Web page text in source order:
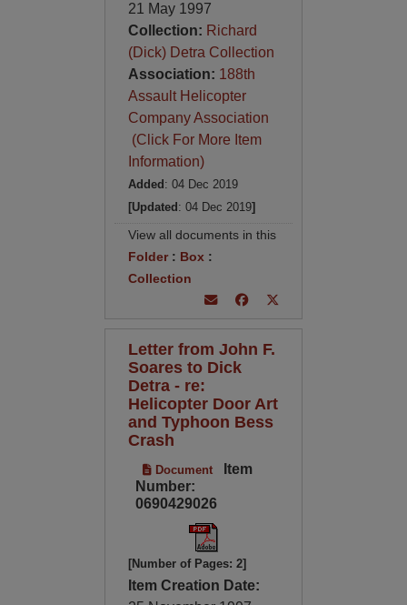
21 May 1997
Collection: Richard
(Dick) Detra Collection
Association: 188th
Assault Helicopter
Company Association
(Click For More Item
Information)
Added : 04 Dec 2019
[Updated : 04 Dec 2019]
View all documents in this
Folder: Box :
Collection
Letter from John F.
Soares to Dick
Detra - re:
Helicopter Door Art
and Typhoon Bess
Crash
Document
Item
Number:
0690429026
[Number of Pages: 2]
Item Creation Date: